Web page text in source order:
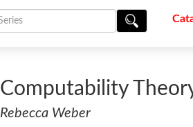
Computability
Rebecca Weber